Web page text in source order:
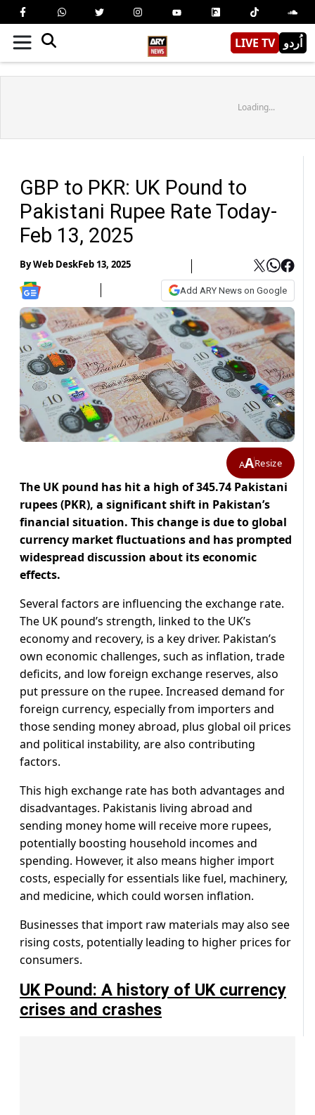
LIVE TV اُردو
Loading...
GBP to PKR: UK Pound to
Pakistani Rupee Rate Today-
Feb 13, 2025
ByWeb DeskFeb 13, 2025
Add ARY News on Google
AAResize
The UK pound has hit a high of 345.74 Pakistani
rupees (PKR), a significant shift in Pakistan’s
financial situation. This change is due to global
currency market fluctuations and has prompted
widespread discussion about its economic
effects.
Several factors are influencing the exchange rate.
The UK pound’s strength, linked to the UK’s
economy and recovery, is a key driver. Pakistan’s
own economic challenges, such as inflation, trade
deficits, and low foreign exchange reserves, also
put pressure on the rupee. Increased demand for
foreign currency, especially from importers and
those sending money abroad, plus global oil prices
and political instability, are also contributing
factors.
This high exchange rate has both advantages and
disadvantages. Pakistanis living abroad and
sending money home will receive more rupees,
potentially boosting household incomes and
spending. However, it also means higher import
costs, especially for essentials like fuel, machinery,
and medicine, which could worsen inflation.
Businesses that import raw materials may also see
rising costs, potentially leading to higher prices for
consumers.
UK Pound: A history of UK currency
crises and crashes